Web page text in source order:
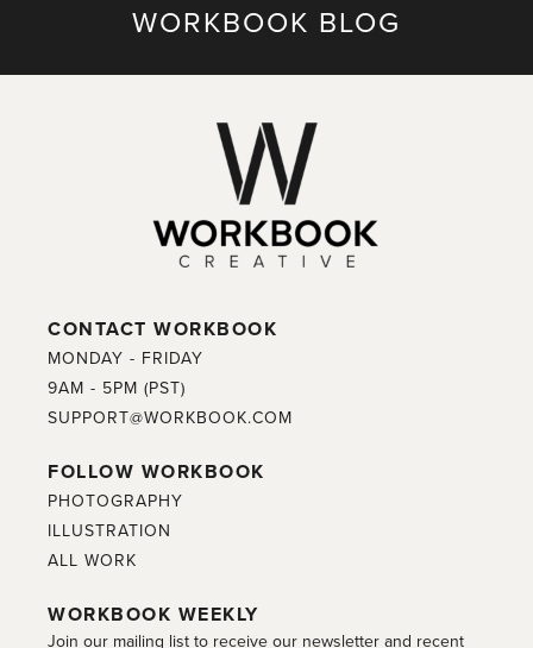
WORKBOOK BLOG
CONTACT WORKBOOK
MONDAY - FRIDAY
9AM - 5PM (PST)
SUPPORT@WORKBOOK.COM
FOLLOW WORKBOOK
PHOTOGRAPHY
ILLUSTRATION
ALL WORK
WORKBOOK WEEKLY
Join our mailing list to receive our newsletter and recent